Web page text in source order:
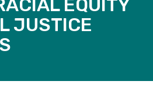
EQUITY
JUSTICE